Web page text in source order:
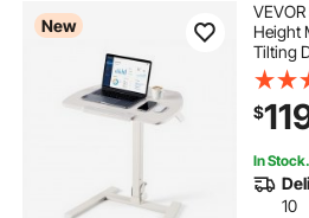
New
Height
Tilting
33 lbs
Home
$
In Stock.
10